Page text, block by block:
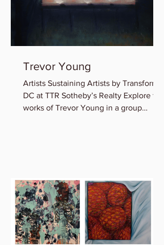
Trevor Young
Artists Sustaining Artists by Transformer
DC at TTR Sotheby’s Realty Explore the
works of Trevor Young in a group